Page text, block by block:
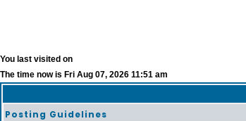
You last visited on
The time now is Fri Aug 07, 2026 11:51 am
Posting Guidelines